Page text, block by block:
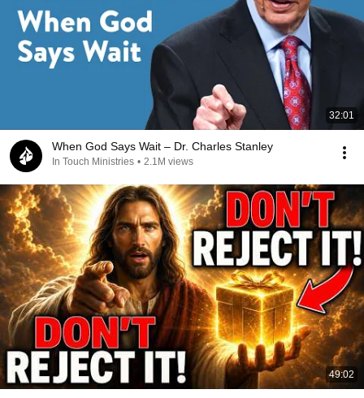
32:01
When God Says Wait – Dr. Charles Stanley
In Touch Ministries • 2.1M views
49:02